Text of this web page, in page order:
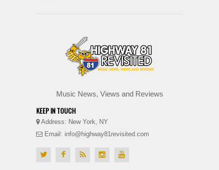
Music News, Views and Reviews
KEEP IN TOUCH
Address: New York, NY
Email: info@highway81revisited.com